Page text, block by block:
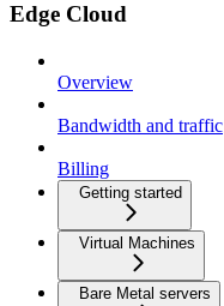
Edge Cloud
Overview
Bandwidth and traffic
Billing
Getting started
Virtual Machines
Bare Metal servers